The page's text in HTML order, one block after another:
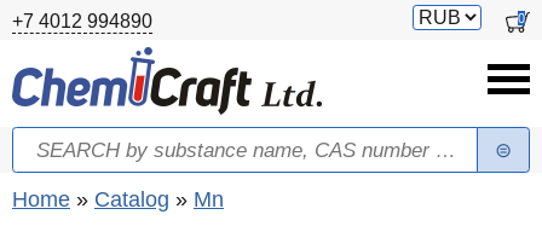
Skip to main content
+7 4012 994890
Switch
0
Search form
Search
You are here
Home » Catalog » Mn